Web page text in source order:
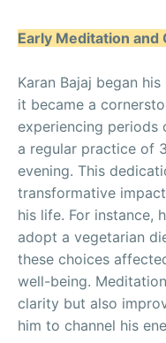
Early Meditation and
Karan Bajaj began
it became a
experiencing periods
a regular practice of
evening. This
transformative
his life. For instance,
adopt a vegetarian
these choices
well-being.
clarity but also
him to channel his